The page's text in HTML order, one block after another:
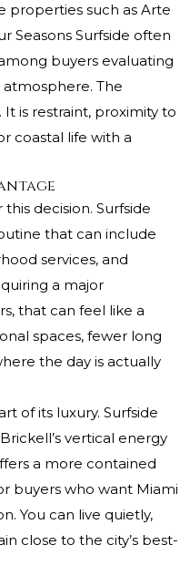
properties such as Arte
Seasons Surfside often
buyers evaluating
The
is restraint, proximity to
coastal life with a
decision. Surfside
that can include
services, and
a major
that can feel like a
spaces, fewer long
the day is actually
of its luxury. Surfside
vertical energy
a more contained
buyers who want Miami
You can live quietly,
close to the city’s best-